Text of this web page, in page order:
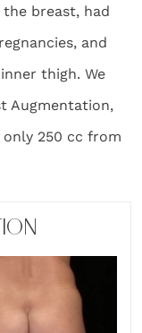
breast, had
and
thigh. We
Augmentation,
250 cc from